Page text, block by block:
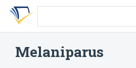
Skip
search
Skip
Skip
account
Melaniparus